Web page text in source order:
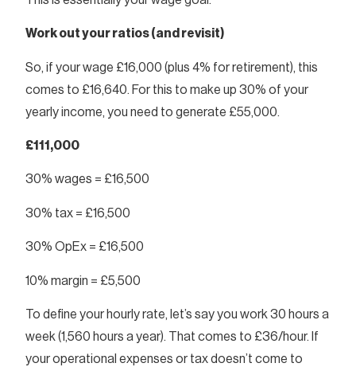
Work out your ratios (and revisit)
So, if your wage £16,000 (plus 4% for retirement), this
comes to £16,640. For this to make up 30% of your
yearly income, you need to generate £55,000.
£111,000
30% wages = £16,500
30% tax = £16,500
30% OpEx = £16,500
10% margin = £5,500
To define your hourly rate, let’s say you work 30 hours a
week (1,560 hours a year). That comes to £36/hour. If
your operational expenses or tax doesn’t come to